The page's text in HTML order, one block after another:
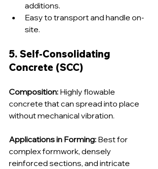
additions.
Easy to transport and handle on-
site.
5. Self-Consolidating
Concrete (SCC)
Composition: Highly flowable
concrete that can spread into place
without mechanical vibration.
Applications in Forming: Best for
complex formwork, densely
reinforced sections, and intricate